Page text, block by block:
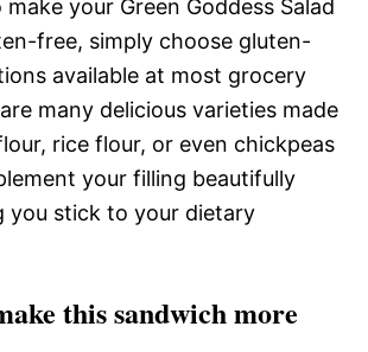
your Green Goddess Salad
free, simply choose gluten-
available at most grocery
many delicious varieties made
rice flour, or even chickpeas
your filling beautifully
you stick to your dietary
this sandwich more